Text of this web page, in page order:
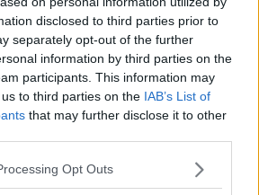
disclosed to third parties prior to
separately opt-out of the further
information by third parties on the
participants. This information may
to third parties on the IAB’s List of
that may further disclose it to other
website/app uses one or more Google
Opt Outs
13, 2026
NEWS
UFC TEXTS REVEAL THE HIDDEN
BEHIND FIGHT NEGOTIATIONS
12, 2026